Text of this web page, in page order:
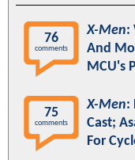
76
comments
X-Men:
And
MCU's
75
comments
X-Men:
Cast;
For